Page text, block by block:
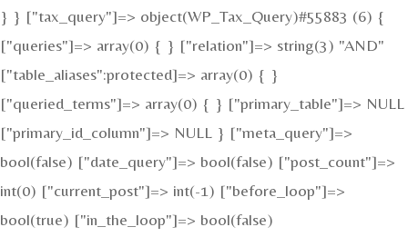
} } ["tax_query"]=> object(WP_Tax_Query)#55883 (6) {
["queries"]=> array(0) { } ["relation"]=> string(3) "AND"
["table_aliases":protected]=> array(0) { }
["queried_terms"]=> array(0) { } ["primary_table"]=> NULL
["primary_id_column"]=> NULL } ["meta_query"]=>
bool(false) ["date_query"]=> bool(false) ["post_count"]=>
int(0) ["current_post"]=> int(-1) ["before_loop"]=>
bool(true) ["in_the_loop"]=> bool(false)